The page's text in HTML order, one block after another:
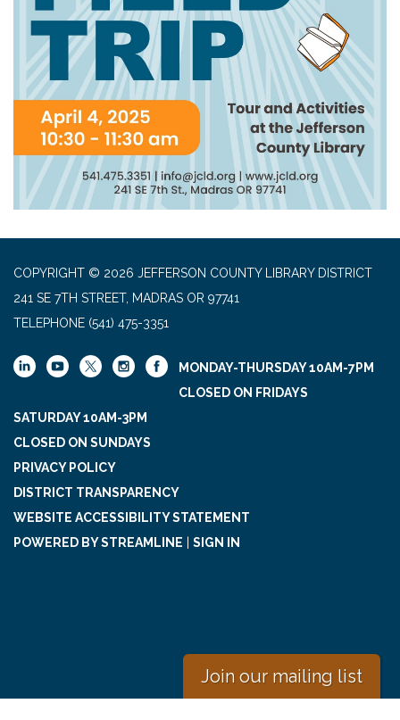
COPYRIGHT © 2026 JEFFERSON COUNTY LIBRARY DISTRICT
241 SE 7TH STREET, MADRAS OR 97741
TELEPHONE (541) 475-3351
MONDAY-THURSDAY 10AM-7PM
CLOSED ON FRIDAYS
SATURDAY 10AM-3PM
CLOSED ON SUNDAYS
PRIVACY POLICY
DISTRICT TRANSPARENCY
WEBSITE ACCESSIBILITY STATEMENT
POWERED BY STREAMLINE
SIGN IN
Join our mailing list